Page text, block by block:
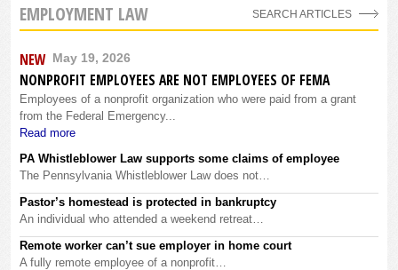
EMPLOYMENT LAW
NEW May 19, 2026
NONPROFIT EMPLOYEES ARE NOT EMPLOYEES OF FEMA
Employees of a nonprofit organization who were paid from a grant
from the Federal Emergency...
Read more
PA Whistleblower Law supports some claims of employee
The Pennsylvania Whistleblower Law does not…
Pastor’s homestead is protected in bankruptcy
An individual who attended a weekend retreat…
Remote worker can’t sue employer in home court
A fully remote employee of a nonprofit…
SEARCH ARTICLES